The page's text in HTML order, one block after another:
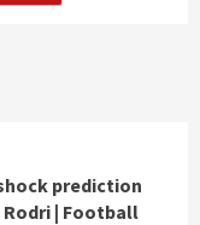
prediction
| Football